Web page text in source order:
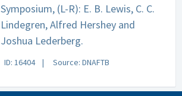
Symposium, (L-R): E. B. Lewis, C. C.
Lindegren, Alfred Hershey and
Joshua Lederberg.
ID: 16404 Source: DNAFTB